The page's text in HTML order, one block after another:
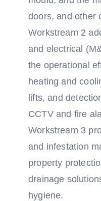
doors, and other
Workstream 2
and electrical
the operational
heating and
lifts, and
CCTV and fire
Workstream 3
and infestation
property
drainage
hygiene.